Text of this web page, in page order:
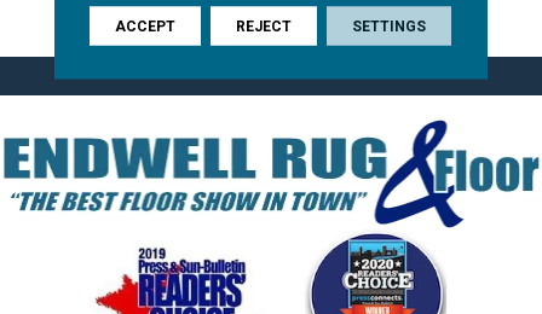
Durability For Your Pet.
ACCEPT REJECT SETTINGS